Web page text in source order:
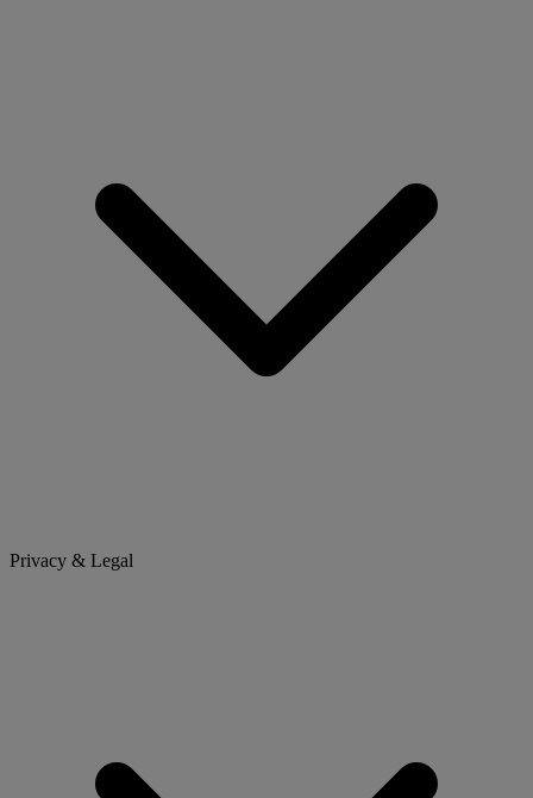
Privacy & Legal